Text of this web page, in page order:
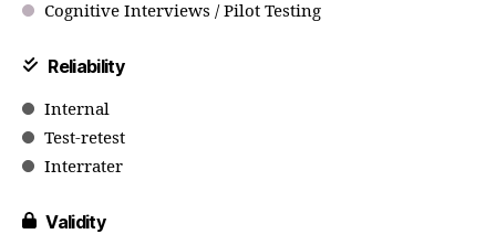
Cognitive Interviews / Pilot Testing
Reliability
Internal
Test-retest
Interrater
Validity